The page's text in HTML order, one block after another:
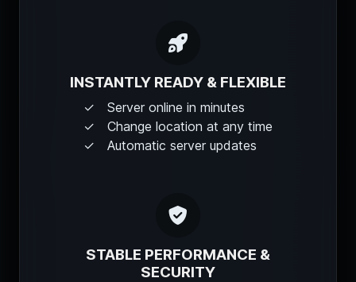
INSTANTLY READY & FLEXIBLE
Server online in minutes
Change location at any time
Automatic server updates
STABLE PERFORMANCE &
SECURITY